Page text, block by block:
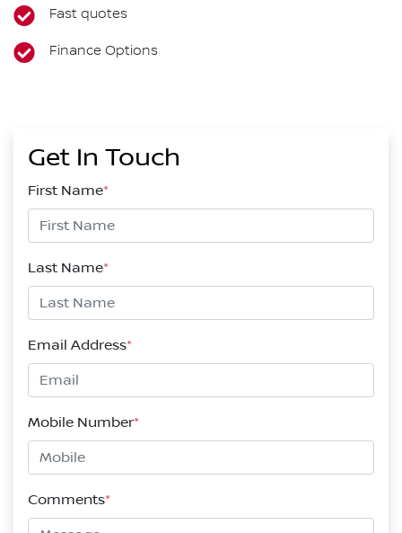
Get In Touch
First Name*
Last Name*
Email Address*
Mobile Number*
Comments*
Fast quotes
Finance Options